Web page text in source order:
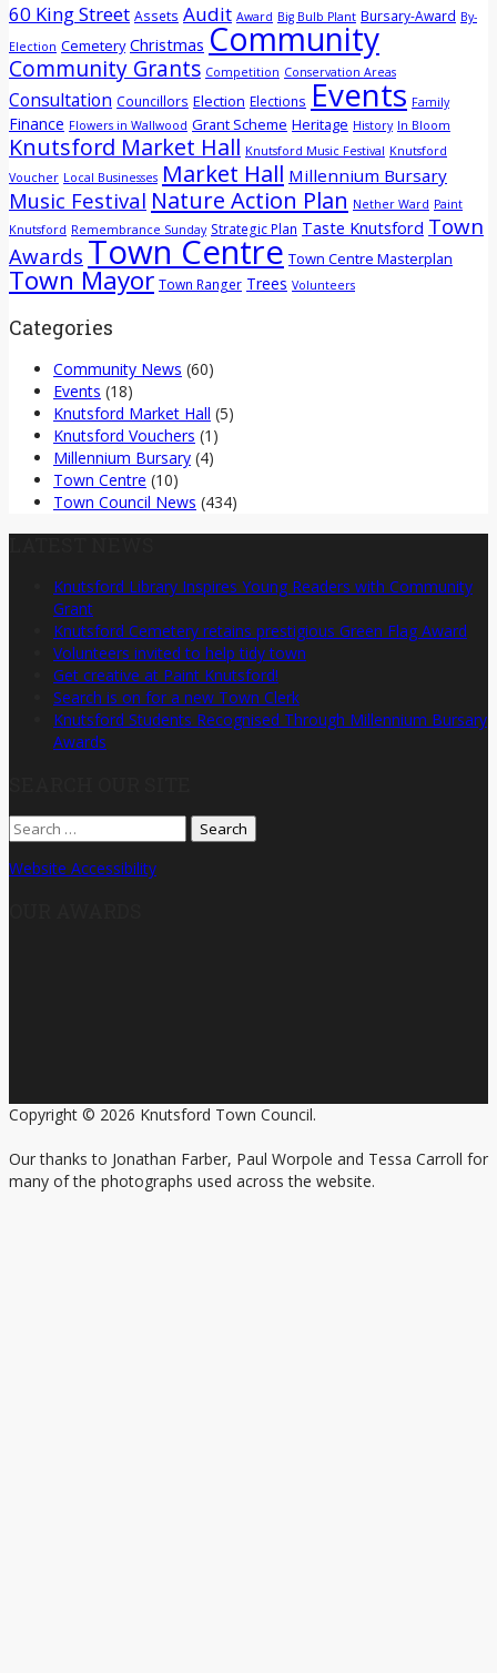
60 King Street Assets Audit Award Big Bulb Plant Bursary-Award By-
Election Cemetery Christmas Community
Community Grants Competition Conservation Areas
Consultation Councillors Election Elections Events Family
Finance Flowers in Wallwood Grant Scheme Heritage History In Bloom
Knutsford Market Hall Knutsford Music Festival Knutsford
Voucher Local Businesses Market Hall Millennium Bursary
Music Festival Nature Action Plan Nether Ward Paint
Knutsford Remembrance Sunday Strategic Plan Taste Knutsford Town
Awards Town Centre Town Centre Masterplan
Town Mayor Town Ranger Trees Volunteers
Categories
Community News (60)
Events (18)
Knutsford Market Hall (5)
Knutsford Vouchers (1)
Millennium Bursary (4)
Town Centre (10)
Town Council News (434)
Knutsford Library Inspires Young Readers with Community
Grant
Knutsford Cemetery retains prestigious Green Flag Award
Volunteers invited to help tidy town
Get creative at Paint Knutsford!
Search is on for a new Town Clerk
Knutsford Students Recognised Through Millennium Bursary
Awards
Search
for:
Website Accessibility
Copyright © 2026 Knutsford Town Council.
Our thanks to Jonathan Farber, Paul Worpole and Tessa Carroll for
many of the photographs used across the website.